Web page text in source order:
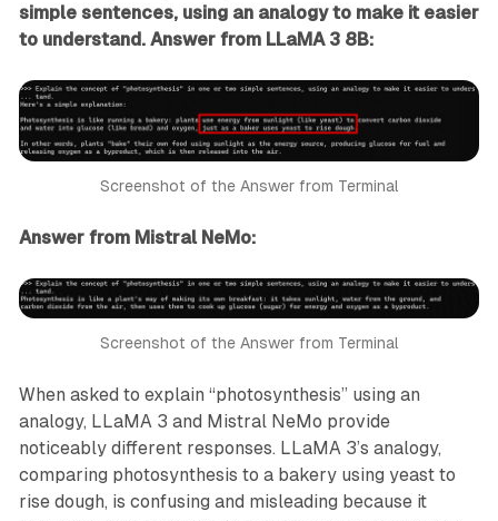
simple sentences, using an analogy to make it easier
to understand. Answer from LLaMA 3 8B:
Screenshot of the Answer from Terminal
Answer from Mistral NeMo:
Screenshot of the Answer from Terminal
When asked to explain “photosynthesis” using an
analogy, LLaMA 3 and Mistral NeMo provide
noticeably different responses. LLaMA 3’s analogy,
comparing photosynthesis to a bakery using yeast to
rise dough, is confusing and misleading because it